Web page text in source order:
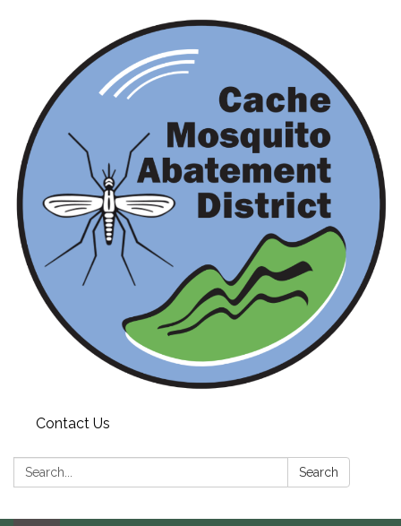
Contact Us
Search: Search